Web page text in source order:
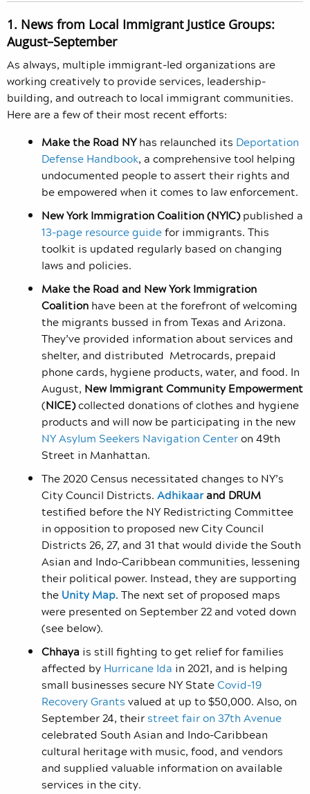
1. News from Local Immigrant Justice Groups:
August–September
As always, multiple immigrant-led organizations are
working creatively to provide services, leadership-
building, and outreach to local immigrant communities.
Here are a few of their most recent efforts:
Make the Road NYhas relaunched its Deportation
Defense Handbook, a comprehensive tool helping
undocumented people to assert their rights and
be empowered when it comes to law enforcement.
New York Immigration Coalition(NYIC)published a
13-page resource guidefor immigrants. This
toolkit is updated regularly based on changing
laws and policies.
Make the Road and New York Immigration
Coalition have been at the forefront of welcoming
the migrants bussed in from Texas and Arizona.
They’ve provided information about services and
shelter, and distributed Metrocards, prepaid
phone cards, hygiene products, water, and food. In
August, New Immigrant Community Empowerment
(NICE)collected donations of clothes and hygiene
products and will now be participating in the new
NY Asylum Seekers Navigation Centeron 49th
Street in Manhattan.
The 2020 Census necessitated changes to NY’s
City Council Districts. Adhikaarand DRUM
testified before the NY Redistricting Committee
in opposition to proposed new City Council
Districts 26, 27, and 31 that would divide the South
Asian and Indo-Caribbean communities, lessening
their political power. Instead, they are supporting
the Unity Map. The next set of proposed maps
were presented on September 22 and voted down
(see below).
Chhaya is still fighting to get relief for families
affected by Hurricane Ida in 2021, and is helping
small businesses secure NY StateCovid-19
Recovery Grants valued at up to $50,000. Also, on
September 24, theirstreet fair on 37th Avenue
celebrated South Asian and Indo-Caribbean
cultural heritage with music, food, and vendors
and supplied valuable information on available
services in the city.